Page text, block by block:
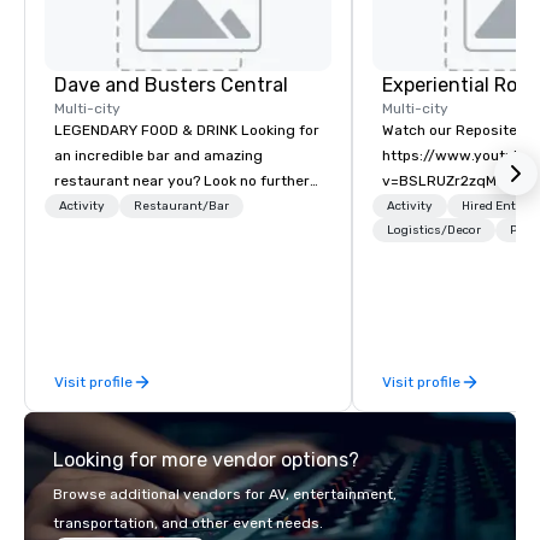
Dave and Busters Central
Multi-city
LEGENDARY FOOD & DRINK Looking for
an incredible bar and amazing
restaurant near you? Look no further
than Dave & Buster's. We have
Activity Restaurant/Bar
Visit profile
Multi-city
Watch our Reposite
https://
v=BSLRUZr2zqM
Routine. Connection
Precision over
experiential
design, production,
experience. We
programs that go far
—bringing together
Activity
Hired
Logistics/Decor
Visit profile
Looking for more vendor options?
Browse additional vendors for AV, entertainment,
transportation, and other event needs.